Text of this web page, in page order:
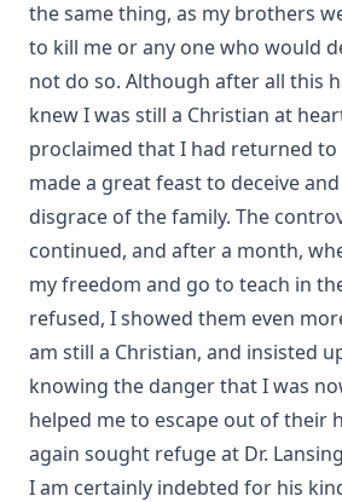
Charles Krauth
A Summary of the Christian Faith by
The Lutheran Church in the Country by
What's Wrong With The World? by
Between Two Captains – The
Lehmanowsky
The Life and Letters of William
Henry Gerberding
Dixie Kitten by Eva March Tappan
Crow's language lessons and other
animals by Julia Darrow Cowles
Great Cats I Have Met by William
The Adventures Of Tommy Post Office:
the same thing, as my brothers
to kill me or any one who would
not do so. Although after all this
knew I was still a Christian at
proclaimed that I had returned to
made a great feast to deceive
disgrace of the family. The
continued, and after a month,
my freedom and go to teach in
refused, I showed them even
am still a Christian, and insisted
knowing the danger that I was
helped me to escape out of their
again sought refuge at Dr.
I am certainly indebted for his